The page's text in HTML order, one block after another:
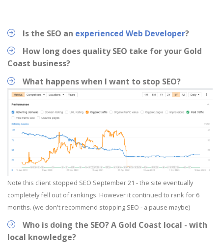
Is the SEO an experienced Web Developer?
How long does quality SEO take for your Gold
Coast business?
What happens when I want to stop SEO?
Note this client stopped SEO September 21 - the site eventually
completely fell out of rankings. However it continued to rank for 6
months. (we don't recommend stopping SEO - a pause maybe)
Who is doing the SEO? A Gold Coast local - with
local knowledge?